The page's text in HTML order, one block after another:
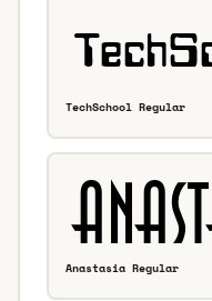
TechSchool Regular
Anastasia Regular